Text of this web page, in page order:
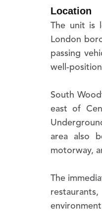
The unit is
London
passing
well-
east of
area also
motorway,